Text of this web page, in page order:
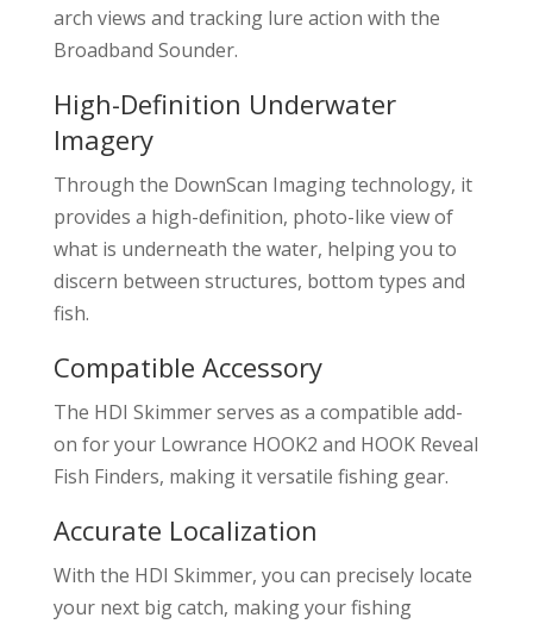
arch views and tracking lure action with the
Broadband Sounder.
High-Definition Underwater
Imagery
Through the DownScan Imaging technology, it
provides a high-definition, photo-like view of
what is underneath the water, helping you to
discern between structures, bottom types and
fish.
Compatible Accessory
The HDI Skimmer serves as a compatible add-
on for your Lowrance HOOK2 and HOOK Reveal
Fish Finders, making it versatile fishing gear.
Accurate Localization
With the HDI Skimmer, you can precisely locate
your next big catch, making your fishing